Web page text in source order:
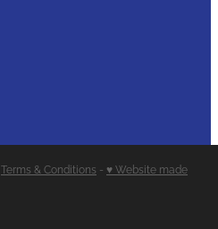
Terms & Conditions - ♥ Website made